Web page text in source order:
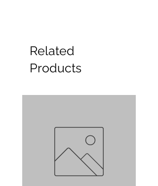
Related
Products